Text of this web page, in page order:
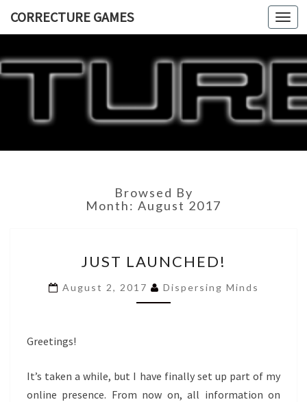
CORRECTURE GAMES
Browsed By
Month: August 2017
LAUNCHED!
JUST LAUNCHED!
August 2, 2017 Dispersing Minds
Greetings!
It’s taken a while, but I have finally set up part of my
online presence. From now on, all information on